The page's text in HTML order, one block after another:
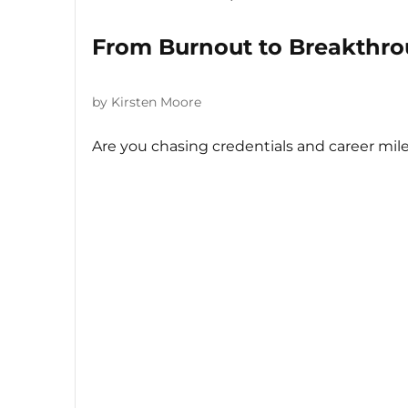
From Burnout to
by Kirsten Moore
Are you chasing credentials and career